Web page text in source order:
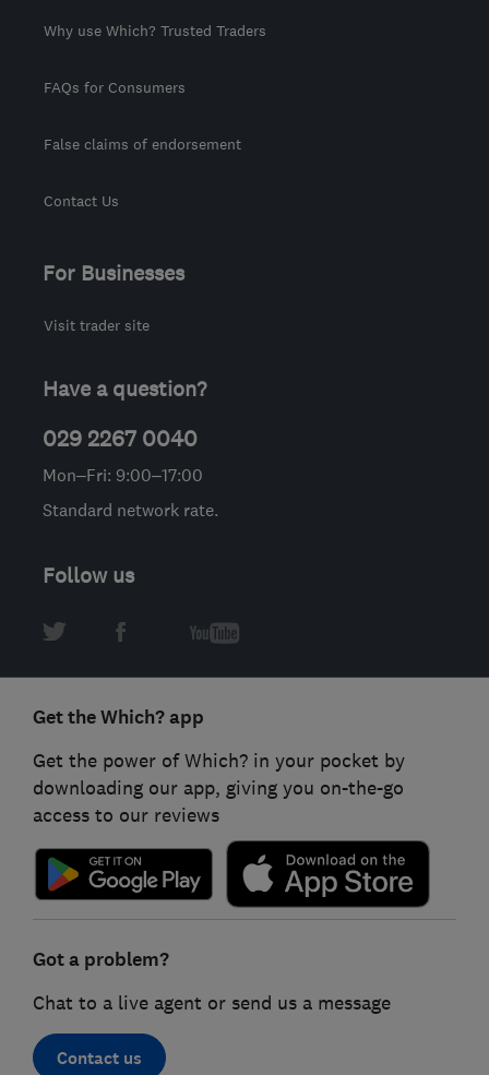
Why use Which? Trusted Traders
FAQs for Consumers
False claims of endorsement
Contact Us
For Businesses
Visit trader site
Have a question?
029 2267 0040
Mon–Fri: 9:00–17:00
Standard network rate.
Follow us
Get the Which? app
Get the power of Which? in your pocket by
downloading our app, giving you on-the-go
access to our reviews
Got a problem?
Chat to a live agent or send us a message
Contact us